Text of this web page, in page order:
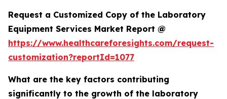
Request a Customized Copy of the Laboratory
Equipment Services Market Report @
https://www.healthcareforesights.com/request-
customization?reportId=1077
What are the key factors contributing
significantly to the growth of the laboratory